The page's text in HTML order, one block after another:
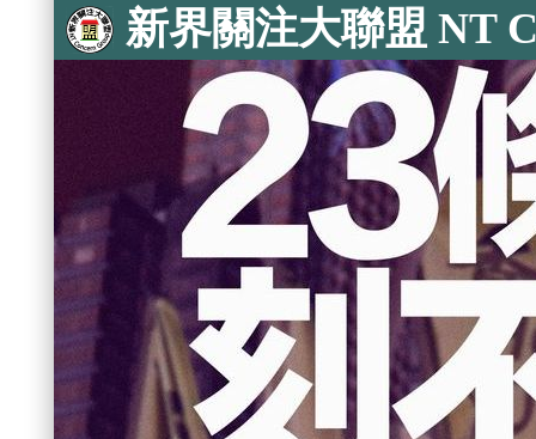
新界關注大聯盟 NT